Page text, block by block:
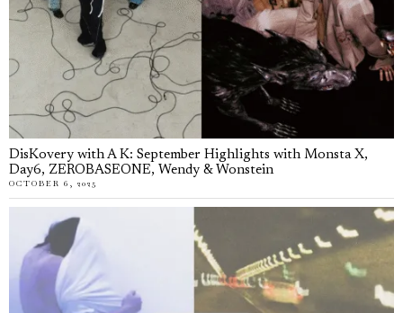
DisKovery with A K: September Highlights with Monsta X,
Day6, ZEROBASEONE, Wendy & Wonstein
OCTOBER 6, 2025